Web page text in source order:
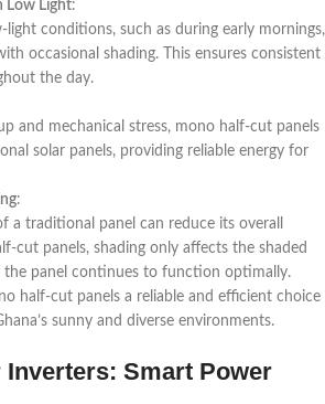
Low Light:
light conditions, such as during early mornings,
occasional shading. This ensures consistent
the day.
and mechanical stress, mono half-cut panels
solar panels, providing reliable energy for
:
a traditional panel can reduce its overall
cut panels, shading only affects the shaded
panel continues to function optimally.
half-cut panels a reliable and efficient choice
sunny and diverse environments.
Inverters: Smart Power